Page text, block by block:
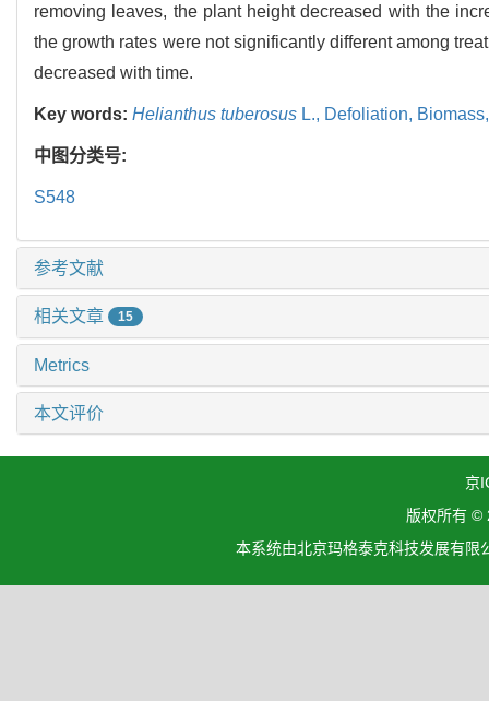
removing leaves, the plant height decreased with the
the growth rates were not significantly different among
decreased with time.
Key words: Helianthus tuberosus L., Defoliation,
中图分类号:
S548
参考文献
相关文章 15
Metrics
本文评价
京
版权所有 ©
本系统由北京玛格泰克科技发展有